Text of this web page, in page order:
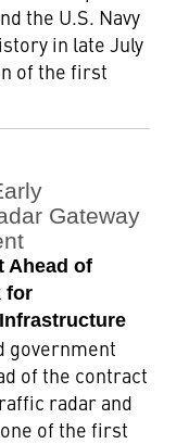
the U.S. Navy
in late July
of the first
Gateway
Ahead of
for
government
of the contract
radar and
of the first